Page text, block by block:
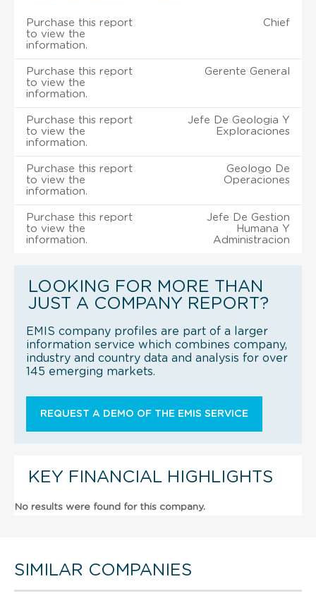
Purchase this report
to view the
information.
Chief
Purchase this report
to view the
information.
Gerente General
Purchase this report
to view the
information.
Jefe De Geologia Y
Exploraciones
Purchase this report
to view the
information.
Geologo De
Operaciones
Purchase this report
to view the
information.
Jefe De Gestion
Humana Y
Administracion
LOOKING FOR MORE THAN
JUST A COMPANY REPORT?
EMIS company profiles are part of a larger
information service which combines company,
industry and country data and analysis for over
145 emerging markets.
REQUEST A DEMO OF THE EMIS SERVICE
KEY FINANCIAL HIGHLIGHTS
No results were found for this company.
SIMILAR COMPANIES